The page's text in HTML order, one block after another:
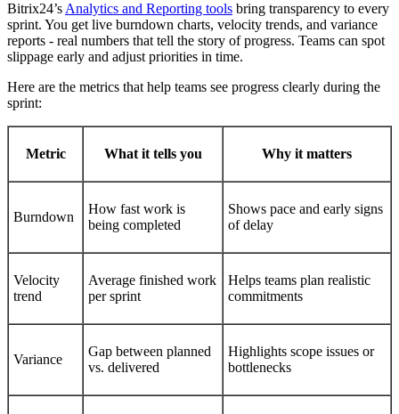
Bitrix24’sAnalytics and Reporting tools bring transparency to every
sprint. You get live burndown charts, velocity trends, and variance
reports - real numbers that tell the story of progress. Teams can spot
slippage early and adjust priorities in time.
Here are the metrics that help teams see progress clearly during the
sprint:
Metric What it tells you Why it matters
Burndown
How fast work is
being completed
Shows pace and early signs
of delay
Velocity
trend
Average finished work
per sprint
Helps teams plan realistic
commitments
Variance
Gap between planned
vs. delivered
Highlights scope issues or
bottlenecks